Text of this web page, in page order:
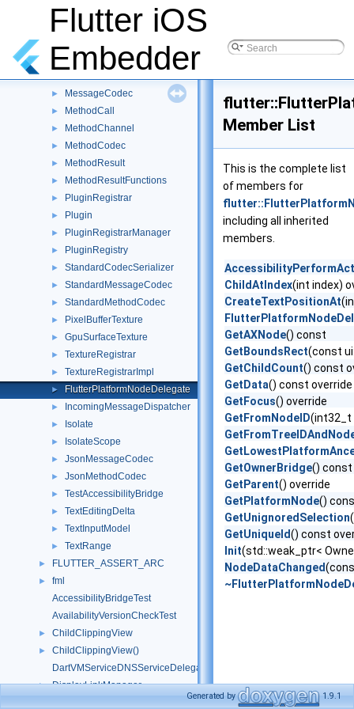
Flutter iOS
Embedder
► EventChannel
► EventSink
► StreamHandler
► MessageCodec
► MethodCall
► MethodChannel
► MethodCodec
► MethodResult
► MethodResultFunctions
► PluginRegistrar
► Plugin
► PluginRegistrarManager
► PluginRegistry
► StandardCodecSerializer
► StandardMessageCodec
► StandardMethodCodec
► PixelBufferTexture
► GpuSurfaceTexture
► TextureRegistrar
► TextureRegistrarImpl
► FlutterPlatformNodeDelegate
► IncomingMessageDispatcher
► Isolate
► IsolateScope
► JsonMessageCodec
► JsonMethodCodec
► TestAccessibilityBridge
► TextEditingDelta
► TextInputModel
► TextRange
► FLUTTER_ASSERT_ARC
►
fml
AccessibilityBridgeTest
AvailabilityVersionCheckTest
► ChildClippingView
►
ChildClippingView()
DartVMServiceDNSServiceDelegate
► DisplayLinkManager
Member List
This is the complete list
of members for
including all inherited
members.
ChildAtIndex(int index)
CreateTextPositionAt
GetAXNode() const
GetBoundsRect(const
GetChildCount() const
GetData() const override
GetFocus() override
GetFromNodeID(int32_t
GetOwnerBridge() const
GetParent() override
GetPlatformNode()
GetUnignoredSelection
GetUniqueId() const
Init(std::weak_ptr<
NodeDataChanged
Generated by 1.9.1